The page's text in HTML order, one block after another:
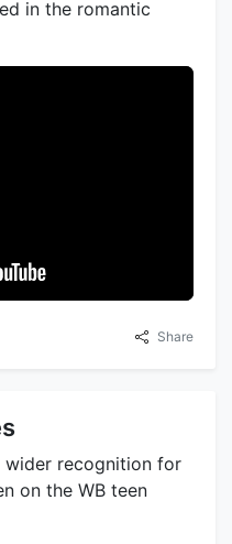
in the romantic
Share
wider recognition for
on the WB teen